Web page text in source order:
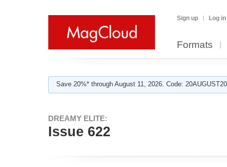
Sign up Log in
Formats
Save 20%* through August 11, 2026. Code:
DREAMY ELITE:
Issue 622